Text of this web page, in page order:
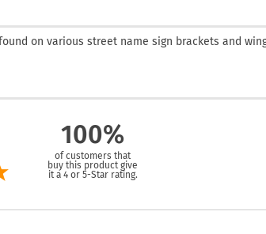
on various street name sign brackets and
100%
of customers that
buy this product give
it a 4 or 5-Star rating.